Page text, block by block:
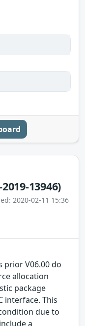
2019-13946)
2020-02-11 15:36
prior V06.00 do
allocation
package
interface. This
due to
a